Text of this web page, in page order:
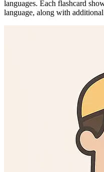
languages. Each flashcard
language, along with